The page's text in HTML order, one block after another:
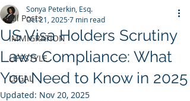
All Posts
IMMIGRATION
LIFESTYLE
LEGAL
US Visa Holders Scrutiny
Laws Compliance: What
You Need to Know in 2025
Sonya Peterkin, Esq.
Oct 21, 20257 min read
Updated: Nov 20, 2025